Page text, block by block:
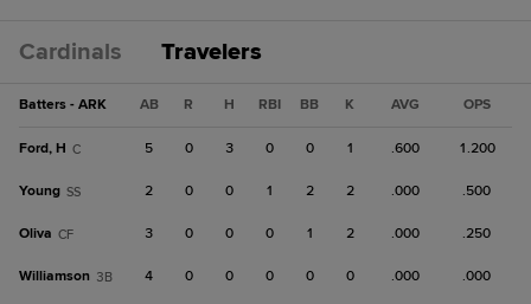
Cardinals Travelers
Batters - ARK AB R H RBI BB K AVG OPS
Ford, H C 5 0 3 0 0 1 .600 1.200
Young SS 2 0 0 1 2 2 .000 .500
Oliva CF 3 0 0 0 1 2 .000 .250
Williamson 3B 4 0 0 0 0 0 .000 .000